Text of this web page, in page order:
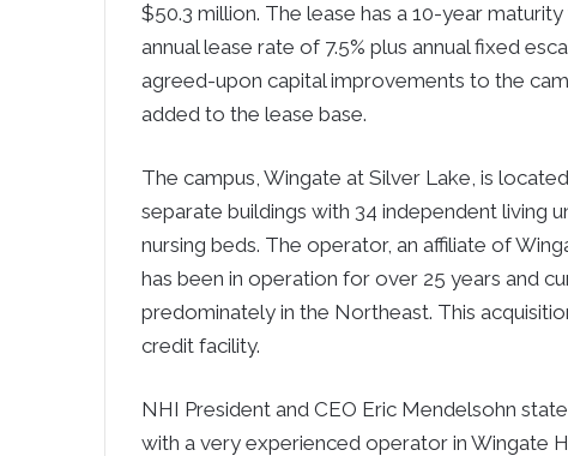
$50.3 million. The lease has a 10-year
annual lease rate of 7.5% plus annual fixed
agreed-upon capital improvements to the
added to the lease base.
The campus, Wingate at Silver Lake, is
separate buildings with 34 independent living
nursing beds. The operator, an affiliate of
has been in operation for over 25 years and
predominately in the Northeast. This
credit facility.
NHI President and CEO Eric Mendelsohn
with a very experienced operator in Wingate